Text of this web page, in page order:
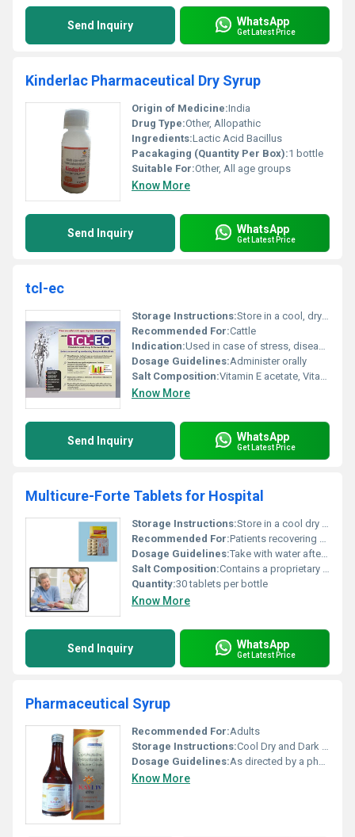
Send Inquiry WhatsApp
Get Latest Price
Kinderlac Pharmaceutical Dry Syrup
Origin of Medicine:India
Drug Type:Other, Allopathic
Ingredients:Lactic Acid Bacillus
Pacakaging (Quantity Per Box):1 bottle
Suitable For:Other, All age groups
Know More
Send Inquiry WhatsApp
Get Latest Price
tcl-ec
Storage Instructions:Store in a cool, dry place
Recommended For:Cattle
Indication:Used in case of stress, disease conditions or vitamin deficiency
Dosage Guidelines:Administer orally
Salt Composition:Vitamin E acetate, Vitamin C, Trace minerals
Know More
Send Inquiry WhatsApp
Get Latest Price
Multicure-Forte Tablets for Hospital
Storage Instructions:Store in a cool dry place away from direct sunlight
Recommended For:Patients recovering from illness or requiring nutrient supplementation
Dosage Guidelines:Take with water after meals following the prescription guidelines provided
Salt Composition:Contains a proprietary blend of vitamins minerals and herbal components
Quantity:30 tablets per bottle
Know More
Send Inquiry WhatsApp
Get Latest Price
Pharmaceutical Syrup
Recommended For:Adults
Storage Instructions:Cool Dry and Dark Place
Dosage Guidelines:As directed by a physician
Know More